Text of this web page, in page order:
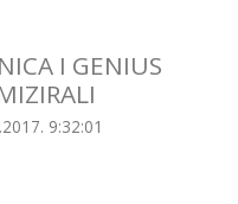
I GENIUS
9:32:01